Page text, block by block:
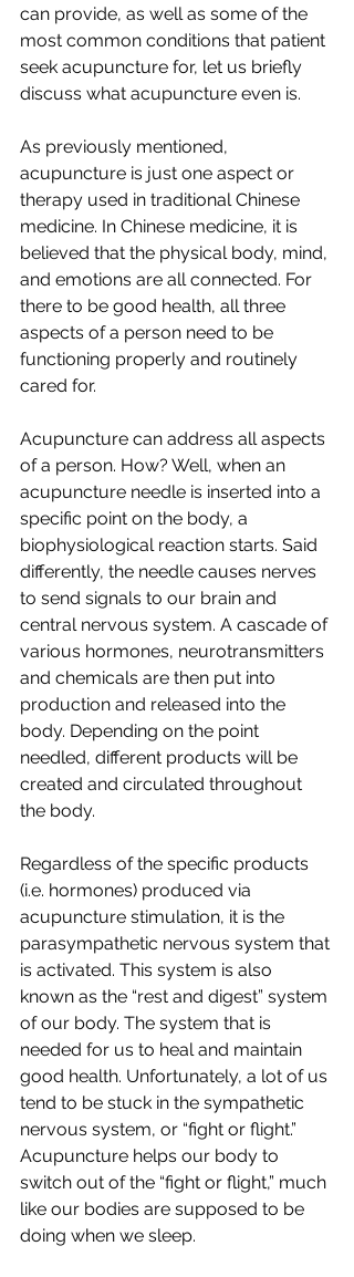
can provide, as well as some of the
most common conditions that patient
seek acupuncture for, let us briefly
discuss what acupuncture even is.
As previously mentioned,
acupuncture is just one aspect or
therapy used in traditional Chinese
medicine. In Chinese medicine, it is
believed that the physical body, mind,
and emotions are all connected. For
there to be good health, all three
aspects of a person need to be
functioning properly and routinely
cared for.
Acupuncture can address all aspects
of a person. How? Well, when an
acupuncture needle is inserted into a
specific point on the body, a
biophysiological reaction starts. Said
differently, the needle causes nerves
to send signals to our brain and
central nervous system. A cascade of
various hormones, neurotransmitters
and chemicals are then put into
production and released into the
body. Depending on the point
needled, different products will be
created and circulated throughout
the body.
Regardless of the specific products
(i.e. hormones) produced via
acupuncture stimulation, it is the
parasympathetic nervous system that
is activated. This system is also
known as the “rest and digest” system
of our body. The system that is
needed for us to heal and maintain
good health. Unfortunately, a lot of us
tend to be stuck in the sympathetic
nervous system, or “fight or flight.”
Acupuncture helps our body to
switch out of the “fight or flight,” much
like our bodies are supposed to be
doing when we sleep.